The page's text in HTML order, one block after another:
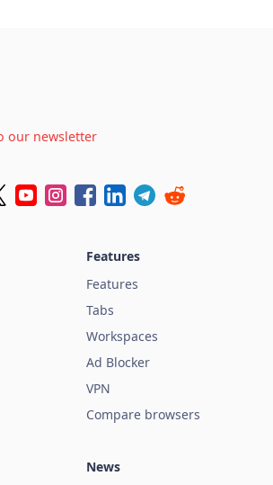
our newsletter
Features
Features
Tabs
Workspaces
Ad Blocker
VPN
Compare browsers
News